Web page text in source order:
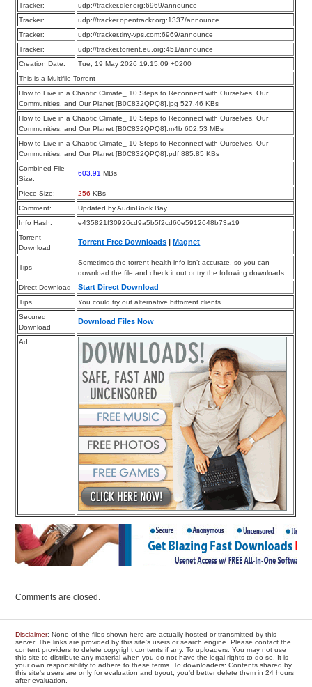
Tracker:
udp://tracker.dler.org:6969/announce
Tracker:
udp://tracker.opentrackr.org:1337/announce
Tracker:
udp://tracker.tiny-vps.com:6969/announce
Tracker:
udp://tracker.torrent.eu.org:451/announce
Creation Date:
Tue, 19 May 2026 19:15:09 +0200
This is a Multifile Torrent
How to Live in a Chaotic Climate_ 10 Steps to Reconnect with Ourselves, Our
Communities, and Our Planet [B0C832QPQ8].jpg 527.46 KBs
How to Live in a Chaotic Climate_ 10 Steps to Reconnect with Ourselves, Our
Communities, and Our Planet [B0C832QPQ8].m4b 602.53 MBs
How to Live in a Chaotic Climate_ 10 Steps to Reconnect with Ourselves, Our
Communities, and Our Planet [B0C832QPQ8].pdf 885.85 KBs
Combined File
Size:
603.91 MBs
Piece Size: 256 KBs
Comment:
Updated by AudioBook Bay
Info Hash:
e435821f30926cd9a5b5f2cd60e5912648b73a19
Torrent
Download
Torrent Free Downloads Magnet
Tips
Sometimes the torrent health info isn’t accurate, so you can
download the file and check it out or try the following downloads.
Direct Download
Start Direct Download
Tips
You could try out alternative bittorrent clients.
Secured
Download
Download Files Now
Ad
Comments are closed.
Disclaimer: None of the files shown here are actually hosted or transmitted by this
server. The links are provided by this site's users or search engine. Please contact the
content providers to delete copyright contents if any. To uploaders: You may not use
this site to distribute any material when you do not have the legal rights to do so. It is
your own responsibility to adhere to these terms. To downloaders: Contents shared by
this site's users are only for evaluation and tryout, you'd better delete them in 24 hours
after evaluation.